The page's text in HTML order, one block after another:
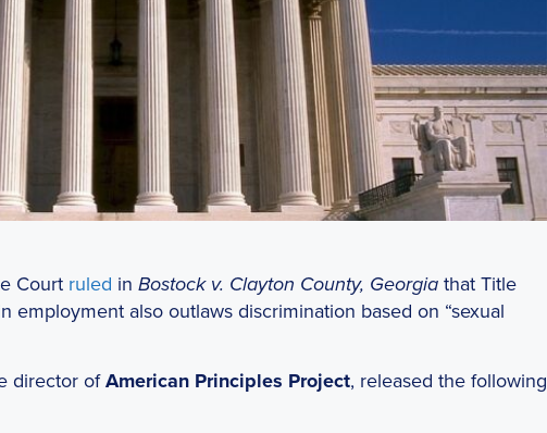
Court ruled in Bostock v. Clayton County, Georgia that Title
employment also outlaws discrimination based on “sexual
director ofAmerican Principles Project, released the following